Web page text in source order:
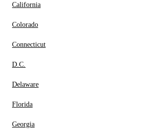
California
Colorado
Connecticut
D.C.
Delaware
Florida
Georgia